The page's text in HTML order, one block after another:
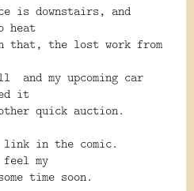
is downstairs, and
heat
that, the lost work from
and my upcoming car
it
quick auction.
in the comic.
my
time soon.